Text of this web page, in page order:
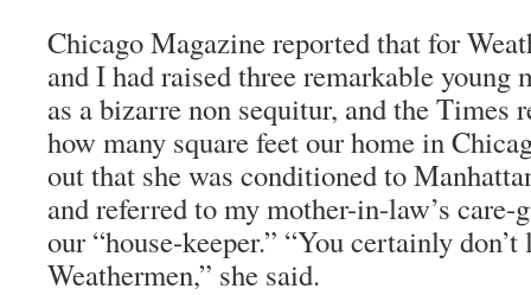
Chicago Magazine reported that for
and I had raised three remarkable young
as a bizarre non sequitur, and theTimes
how many square feet our home in
out that she was conditioned to
and referred to my mother-in-law’s care-
our “house-keeper.” “You certainly
Weathermen,” she said.